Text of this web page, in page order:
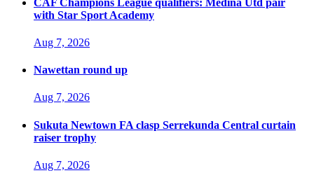
with Star Sport Academy
Aug 7, 2026
Nawettan round up
Aug 7, 2026
Sukuta Newtown FA clasp Serrekunda Central curtain
raiser trophy
Aug 7, 2026